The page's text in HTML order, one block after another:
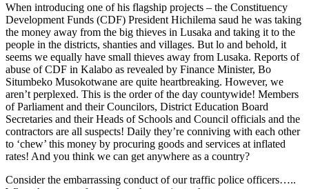
When introducing one of his flagship projects – the Constituency
Development Funds (CDF) President Hichilema saud he was taking
the money away from the big thieves in Lusaka and taking it to the
people in the districts, shanties and villages. But lo and behold, it
seems we equally have small thieves away from Lusaka. Reports of
abuse of CDF in Kalabo as revealed by Finance Minister, Bo
Situmbeko Musokotwane are quite heartbreaking. However, we
aren’t perplexed. This is the order of the day countywide! Members
of Parliament and their Councilors, District Education Board
Secretaries and their Heads of Schools and Council officials and the
contractors are all suspects! Daily they’re conniving with each other
to ‘chew’ this money by procuring goods and services at inflated
rates! And you think we can get anywhere as a country?
Consider the embarrassing conduct of our traffic police officers…..